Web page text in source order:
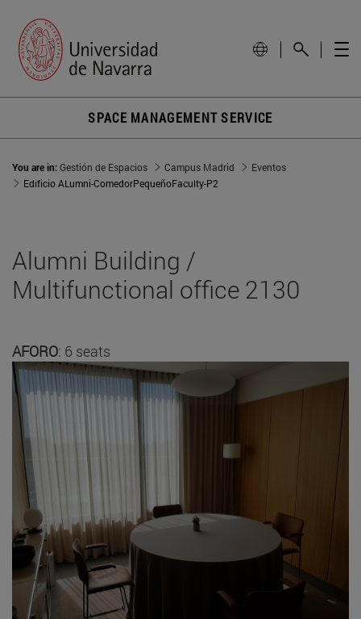
SPACE MANAGEMENT SERVICE
You are in:Gestión de Espacios Campus Madrid
Eventos
Edificio ALumni-ComedorPequeñoFaculty-P2
Alumni Building /
Multifunctional office 2130
AFORO: 6 seats